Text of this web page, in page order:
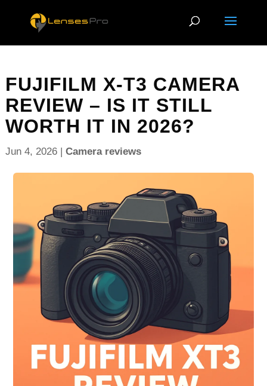
FUJIFILM X-T3 CAMERA
REVIEW – IS IT STILL
WORTH IT IN 2026?
Jun 4, 2026| Camera reviews